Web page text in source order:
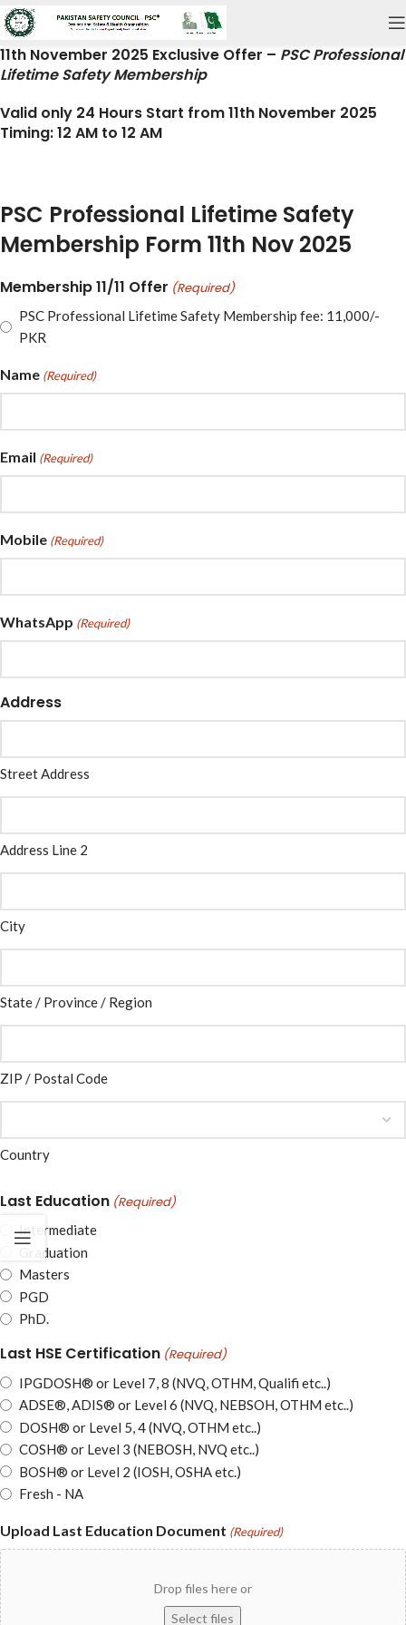
11th November 2025 Exclusive Offer – PSC Professional
Lifetime Safety Membership
Valid only 24 Hours Start from 11th November 2025
Timing:12 AM to 12 AM
PSC Professional Lifetime Safety
Membership Form 11th Nov 2025
Membership 11/11 Offer (Required)
PSC Professional Lifetime Safety Membership fee: 11,000/-
PKR
Name (Required)
Email (Required)
Mobile (Required)
WhatsApp (Required)
Address
Street Address
Address Line 2
City
State / Province / Region
ZIP / Postal Code
Country
Last Education (Required)
Intermediate
Graduation
Masters
PGD
PhD.
Last HSE Certification (Required)
IPGDOSH® or Level 7, 8 (NVQ, OTHM, Qualifi etc..)
ADSE®, ADIS® or Level 6 (NVQ, NEBSOH, OTHM etc..)
DOSH® or Level 5, 4 (NVQ, OTHM etc..)
COSH® or Level 3 (NEBOSH, NVQ etc..)
BOSH® or Level 2 (IOSH, OSHA etc.)
Fresh - NA
Upload Last Education Document (Required)
Drop files here or
Select files